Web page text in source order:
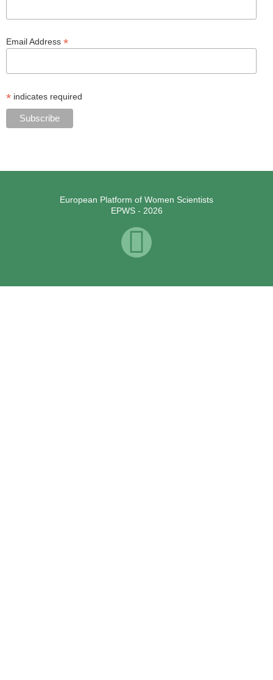
Email Address *
* indicates required
European Platform of Women Scientists
EPWS - 2026